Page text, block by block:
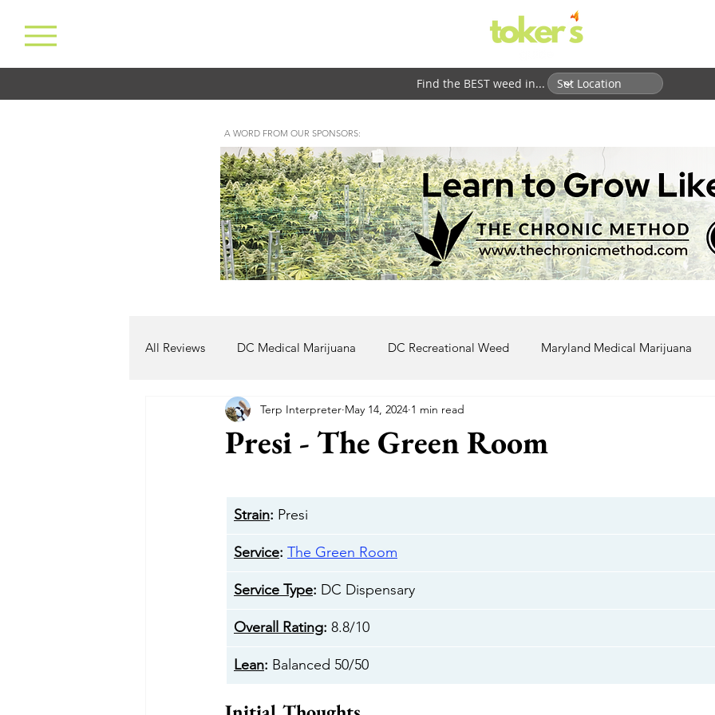
Find the BEST weed in...
A WORD FROM OUR SPONSORS:
All Reviews DC Medical Marijuana DC Recreational Weed Maryland Medical Marijuana
Maryland Recreational Marijuana VA Medical Marijuana
Hotbox Uptown
Cheeba DC Taste Budz Cannabear
Presi - The Green Room
Terp Interpreter May 14, 2024 1 min read
Strain: Presi
Service: The Green Room
Service Type: DC Dispensary
Overall Rating: 8.8/10
Lean: Balanced 50/50